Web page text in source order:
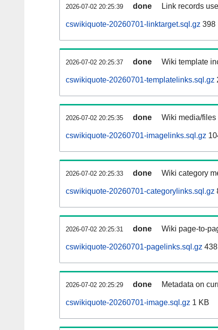
2026-07-02 20:25:39 done Link records
cswikiquote-20260701-linktarget.sql.gz 398
2026-07-02 20:25:37 done Wiki template
cswikiquote-20260701-templatelinks.sql.gz
2026-07-02 20:25:35 done Wiki media/
cswikiquote-20260701-imagelinks.sql.gz
2026-07-02 20:25:33 done Wiki category
cswikiquote-20260701-categorylinks.sql.gz
2026-07-02 20:25:31 done Wiki page-to-
cswikiquote-20260701-pagelinks.sql.gz
2026-07-02 20:25:29 done Metadata on
cswikiquote-20260701-image.sql.gz 1 KB